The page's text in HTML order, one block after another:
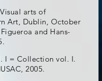
arts of
Art, Dublin, October
and Hans-
I = Collection vol. I.
2005.